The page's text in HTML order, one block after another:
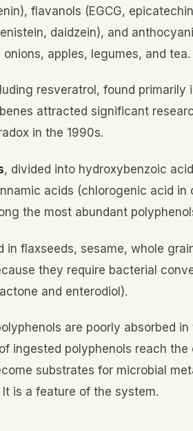
flavanols (EGCG,
daidzein), and
apples, legumes, and tea.
resveratrol, found primarily
attracted significant
in the 1990s.
, divided into hydroxybenzoic
acids (chlorogenic acid
the most abundant
in flaxseeds, sesame, whole
they require bacterial
and enterodiol).
are poorly absorbed
ingested polyphenols reach
substrates for microbial
It is a feature of the system.